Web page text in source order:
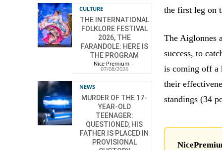
CULTURE
THE INTERNATIONAL
FOLKLORE FESTIVAL
2026, THE
FARANDOLE: HERE IS
THE PROGRAM
Nice Premium -
07/08/2026
NEWS
MURDER OF THE 17-
YEAR-OLD
TEENAGER:
QUESTIONED, HIS
FATHER IS PLACED IN
PROVISIONAL
the first leg on
The Aiglonnes
success, to
is coming off a
their
standings (34